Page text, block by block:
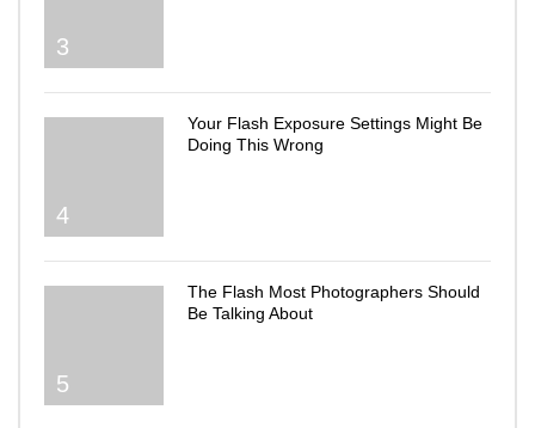
3
4
Your Flash Exposure Settings Might Be
Doing This Wrong
5
The Flash Most Photographers Should
Be Talking About